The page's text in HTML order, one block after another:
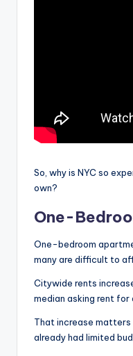
So, why is NYC so
own?
One-
One-bedroom
many are difficult to
Citywide rents
median asking rent for
That increase matters
already had limited